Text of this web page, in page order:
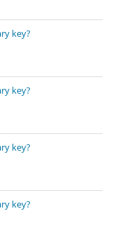
key?
key?
key?
key?